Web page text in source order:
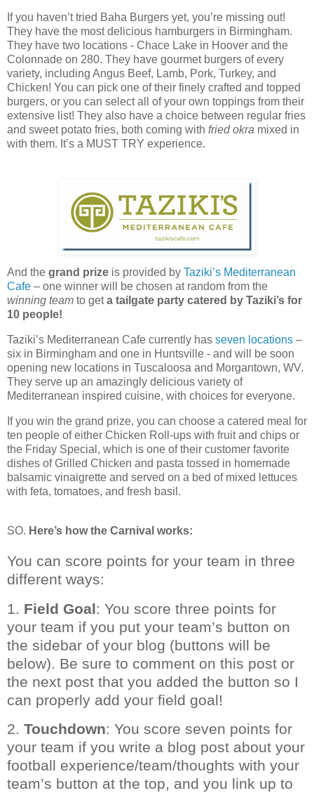
If you haven’t tried Baha Burgers yet, you’re missing out!
They have the most delicious hamburgers in Birmingham.
They have two locations - Chace Lake in Hoover and the
Colonnade on 280. They have gourmet burgers of every
variety, including Angus Beef, Lamb, Pork, Turkey, and
Chicken! You can pick one of their finely crafted and topped
burgers, or you can select all of your own toppings from their
extensive list! They also have a choice between regular fries
and sweet potato fries, both coming with fried okra mixed in
with them. It’s a MUST TRY experience.
And the grand prize is provided by Taziki’s Mediterranean
Cafe – one winner will be chosen at random from the
winning team to geta tailgate party catered by Taziki’s for
10 people!
Taziki’s Mediterranean Cafe currently has seven locations –
six in Birmingham and one in Huntsville - and will be soon
opening new locations in Tuscaloosa and Morgantown, WV.
They serve up an amazingly delicious variety of
Mediterranean inspired cuisine, with choices for everyone.
If you win the grand prize, you can choose a catered meal for
ten people of either Chicken Roll-ups with fruit and chips or
the Friday Special, which is one of their customer favorite
dishes of Grilled Chicken and pasta tossed in homemade
balsamic vinaigrette and served on a bed of mixed lettuces
with feta, tomatoes, and fresh basil.
SO. Here’s how the Carnival works:
You can score points for your team in three
different ways:
1. Field Goal: You score three points for
your team if you put your team’s button on
the sidebar of your blog (buttons will be
below). Be sure to comment on this post or
the next post that you added the button so I
can properly add your field goal!
2. Touchdown: You score seven points for
your team if you write a blog post about your
football experience/team/thoughts with your
team’s button at the top, and you link up to